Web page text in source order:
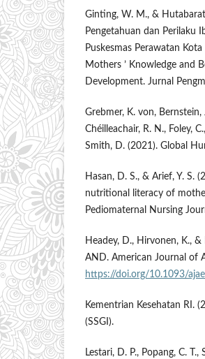
Ginting, W. M., &
Pengetahuan dan Perilaku
Puskesmas Perawatan
Mothers ’ Knowledge and
Development. Jurnal
Grebmer, K. von, Bernstein,
Chéilleachair, R. N., Foley,
Smith, D. (2021). Global
Hasan, D. S., & Arief, Y.
nutritional literacy of
Pediomaternal Nursing
Headey, D., Hirvonen, K.,
AND. American Journal of
https://doi.org/10.1093/
Kementrian Kesehatan RI.
(SSGI).
Lestari, D. P., Popang, C.